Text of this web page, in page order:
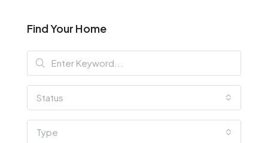
Find Your Home
Status
Type